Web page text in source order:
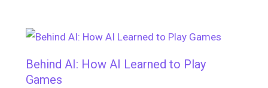
Behind AI: How AI Learned to Play
Games